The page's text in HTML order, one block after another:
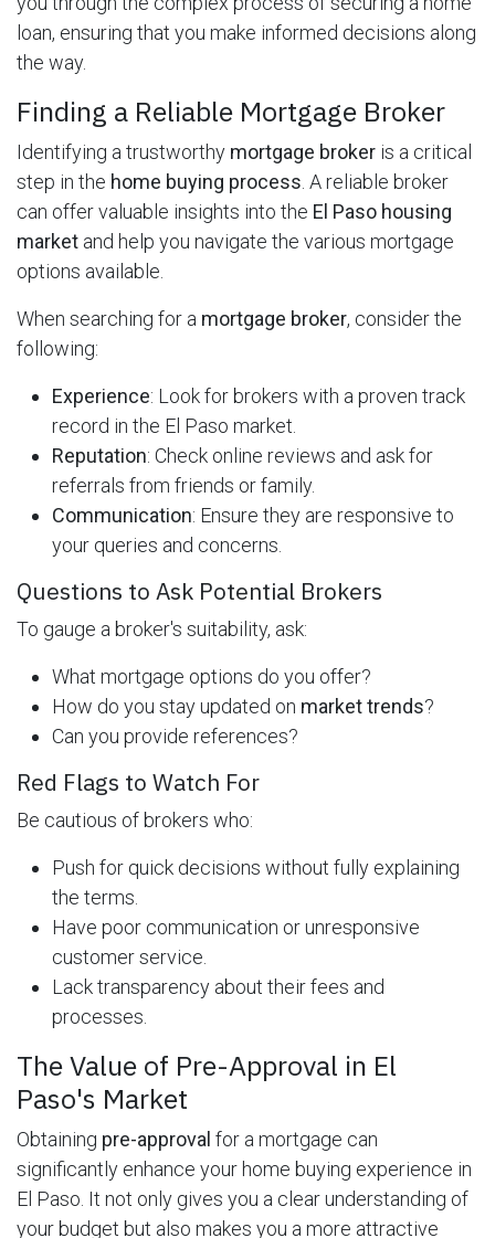
loan, ensuring that you make informed decisions along
the way.
Finding a Reliable Mortgage Broker
Identifying a trustworthy mortgage broker is a critical
step in the home buying process . A reliable broker
can offer valuable insights into the El Paso housing
market and help you navigate the various mortgage
options available.
When searching for a mortgage broker, consider the
following:
Experience: Look for brokers with a proven track
record in the El Paso market.
Reputation: Check online reviews and ask for
referrals from friends or family.
Communication: Ensure they are responsive to
your queries and concerns.
Questions to Ask Potential Brokers
To gauge a broker's suitability, ask:
What mortgage options do you offer?
How do you stay updated on market trends?
Can you provide references?
Red Flags to Watch For
Be cautious of brokers who:
Push for quick decisions without fully explaining
the terms.
Have poor communication or unresponsive
customer service.
Lack transparency about their fees and
processes.
The Value of Pre-Approval in El
Paso's Market
Obtaining pre-approval for a mortgage can
significantly enhance your home buying experience in
El Paso. It not only gives you a clear understanding of
your budget but also makes you a more attractive